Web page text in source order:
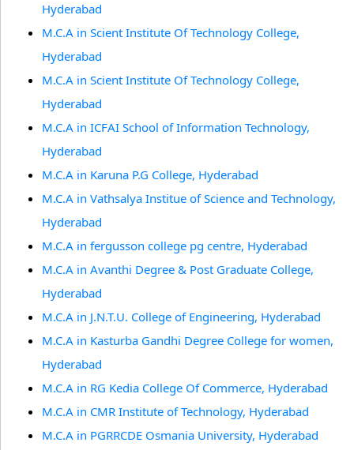
Hyderabad
M.C.A in Scient Institute Of Technology College,
Hyderabad
M.C.A in Scient Institute Of Technology College,
Hyderabad
M.C.A in ICFAI School of Information Technology,
Hyderabad
M.C.A in Karuna P.G College, Hyderabad
M.C.A in Vathsalya Institue of Science and Technology,
Hyderabad
M.C.A in fergusson college pg centre, Hyderabad
M.C.A in Avanthi Degree & Post Graduate College,
Hyderabad
M.C.A in J.N.T.U. College of Engineering, Hyderabad
M.C.A in Kasturba Gandhi Degree College for women,
Hyderabad
M.C.A in RG Kedia College Of Commerce, Hyderabad
M.C.A in CMR Institute of Technology, Hyderabad
M.C.A in PGRRCDE Osmania University, Hyderabad